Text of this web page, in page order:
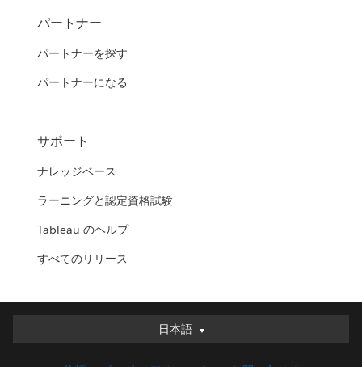
パートナー
パートナーを探す
パートナーになる
サポート
ナレッジベース
ラーニングと認定資格試験
Tableau のヘルプ
すべてのリリース
日本語
日本語